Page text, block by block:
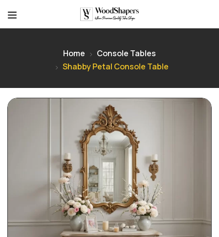
Home
Console Tables
Shabby Petal Console Table